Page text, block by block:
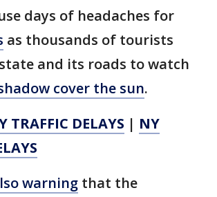
days of headaches for
as thousands of tourists
and its roads to watch
cover the sun.
TRAFFIC DELAYS | NY
warning that the